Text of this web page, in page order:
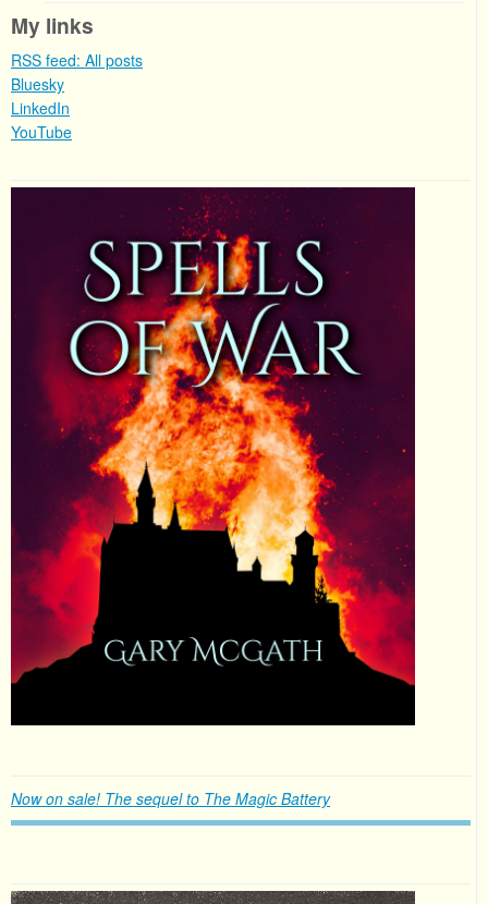
My links
RSS feed: All posts
Bluesky
LinkedIn
YouTube
Now on sale! The sequel to The Magic Battery